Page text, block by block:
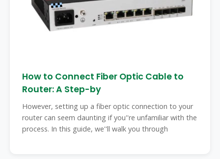
How to Connect Fiber Optic Cable to
Router: A Step-by
However, setting up a fiber optic connection to your
router can seem daunting if you''re unfamiliar with the
process. In this guide, we''ll walk you through